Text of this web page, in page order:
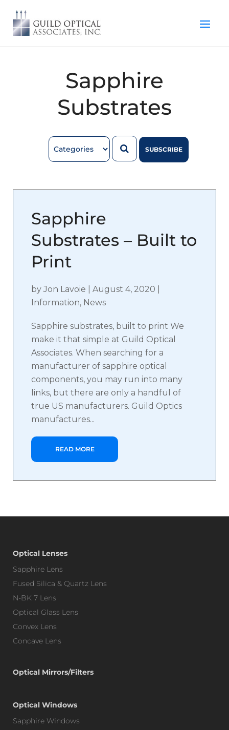
Sapphire
Substrates
SUBSCRIBE
Sapphire
Substrates – Built to
Print
byJon Lavoie August 4, 2020
Information, News
Sapphire substrates, built to print We
make it that simple at Guild Optical
Associates. When searching for a
manufacturer of sapphire optical
components, you may run into many
links, but there are only a handful of
true US manufacturers. Guild Optics
manufactures...
READ MORE
Optical Lenses
Sapphire Lens
Fused Silica & Quartz Lens
N-BK 7 Lens
Optical Glass Lens
Convex Lens
Concave Lens
Optical Mirrors/Filters
Optical Windows
Sapphire Windows